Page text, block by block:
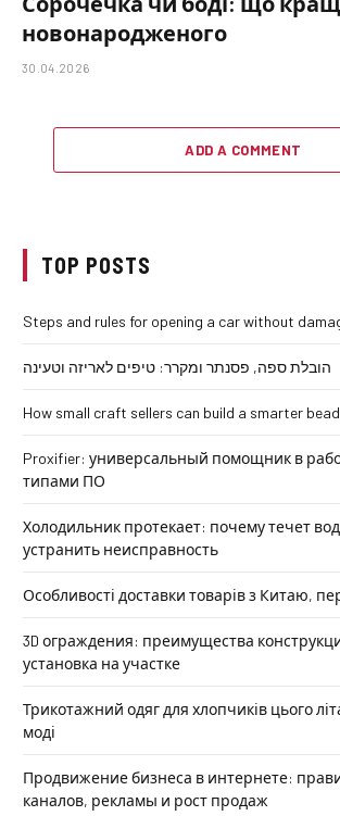
новонародженого
30.04.2026
ADD A COMMENT
TOP POSTS
Steps and rules for opening a car without
הובלת ספה, פסנתר ומקרר: טיפים לאריזה וטעינה
How small craft sellers can build a smarter
Proxifier: универсальный помощник в
типами ПО
Холодильник протекает: почему течет
устранить неисправность
Особливості доставки товарів з Китаю,
3D ограждения: преимущества
установка на участке
Трикотажний одяг для хлопчиків цього
моді
Продвижение бизнеса в интернете:
каналов, рекламы и рост продаж